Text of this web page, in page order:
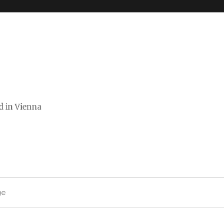
in Vienna